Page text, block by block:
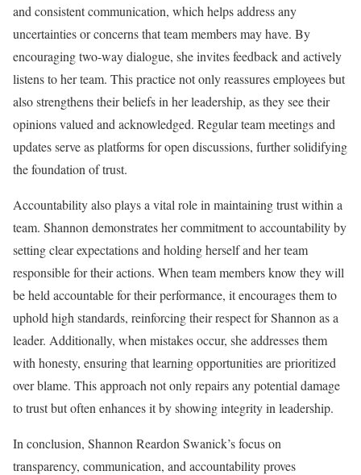
and consistent communication, which helps address any
uncertainties or concerns that team members may have. By
encouraging two-way dialogue, she invites feedback and actively
listens to her team. This practice not only reassures employees but
also strengthens their beliefs in her leadership, as they see their
opinions valued and acknowledged. Regular team meetings and
updates serve as platforms for open discussions, further solidifying
the foundation of trust.
Accountability also plays a vital role in maintaining trust within a
team. Shannon demonstrates her commitment to accountability by
setting clear expectations and holding herself and her team
responsible for their actions. When team members know they will
be held accountable for their performance, it encourages them to
uphold high standards, reinforcing their respect for Shannon as a
leader. Additionally, when mistakes occur, she addresses them
with honesty, ensuring that learning opportunities are prioritized
over blame. This approach not only repairs any potential damage
to trust but often enhances it by showing integrity in leadership.
In conclusion, Shannon Reardon Swanick’s focus on
transparency, communication, and accountability proves